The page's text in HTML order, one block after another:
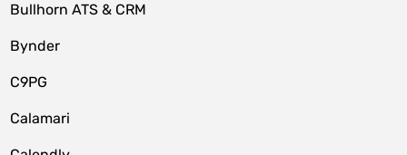
Bullhorn ATS & CRM
Bynder
C9PG
Calamari